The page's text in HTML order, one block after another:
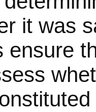
it was
ensure